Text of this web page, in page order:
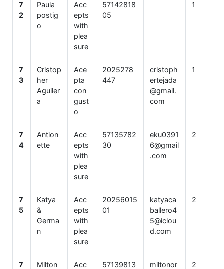
7
2
Paula
postig
o
Acc
epts
with
plea
sure
57142818
05
1
7
3
Cristop
her
Aguiler
a
Ace
pta
con
gust
o
2025278
447
cristoph
ertejada
@gmail.
com
1
7
4
Antion
ette
Acc
epts
with
plea
sure
57135782
30
eku0391
6@gmail
.com
2
7
5
Katya
&
Germa
n
Acc
epts
with
plea
sure
20256015
01
katyaca
ballero4
5@iclou
d.com
2
7
Milton
Acc
57139813
miltonor
2